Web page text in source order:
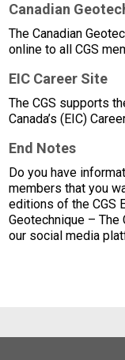
Canadian
The Canadian
online to all CGS
EIC Career Site
The CGS supports
Canada’s (EIC)
End Notes
Do you have
members that you
editions of the CGS
Geotechnique –
our social media